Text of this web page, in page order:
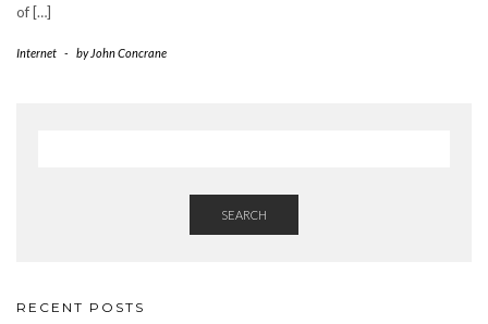
of […]
Internet - by John Concrane
SEARCH
RECENT POSTS